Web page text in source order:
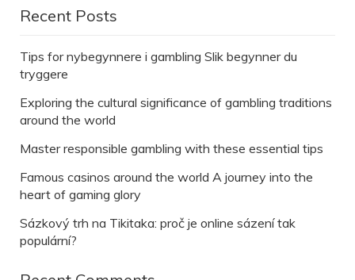
Recent Posts
Tips for nybegynnere i gambling Slik begynner du
tryggere
Exploring the cultural significance of gambling traditions
around the world
Master responsible gambling with these essential tips
Famous casinos around the world A journey into the
heart of gaming glory
Sázkový trh na Tikitaka: proč je online sázení tak
populární?